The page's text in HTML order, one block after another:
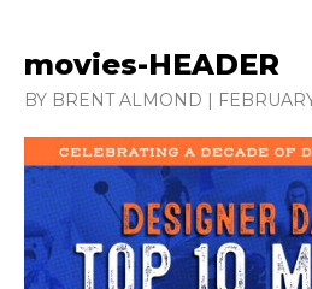
movies-HEADER
BY BRENT ALMOND |